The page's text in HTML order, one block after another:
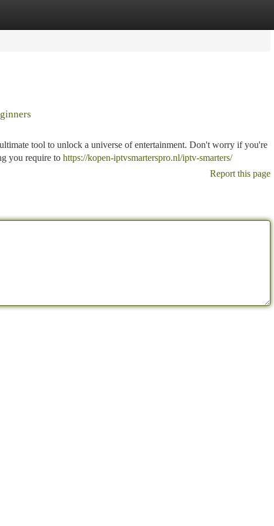
tool to unlock a universe of entertainment. Don't worry if you're
you require to https://kopen-iptvsmarterspro.nl/iptv-smarters/
Report this page